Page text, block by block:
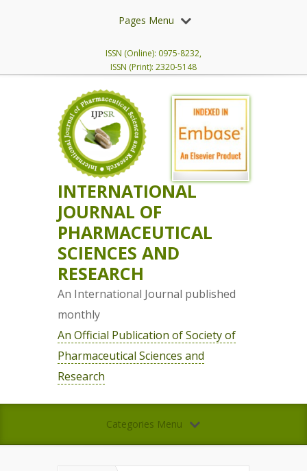
Pages Menu
ISSN (Online): 0975-8232,
ISSN (Print): 2320-5148
INTERNATIONAL
JOURNAL OF
PHARMACEUTICAL
SCIENCES AND
RESEARCH
An International Journal published
monthly
An Official Publication of Society of
Pharmaceutical Sciences and
Research
Categories Menu